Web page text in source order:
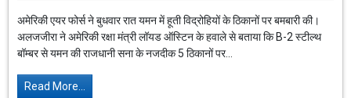
अमेरिकी एयर फोर्स ने बुधवार रात यमन में हूती विद्रोहियों के ठिकानों पर बमबारी की।
अलजजीरा ने अमेरिकी रक्षा मंत्री लॉयड ऑस्टिन के हवाले से बताया कि B-2 स्टील्थ
बॉम्बर से यमन की राजधानी सना के नजदीक 5 ठिकानों पर...
Read More...